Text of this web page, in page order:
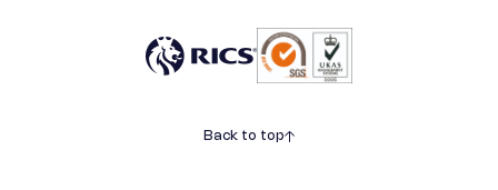
Back to top